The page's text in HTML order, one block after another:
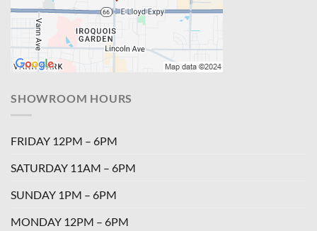
SHOWROOM HOURS
FRIDAY 12PM – 6PM
SATURDAY 11AM – 6PM
SUNDAY 1PM – 6PM
MONDAY 12PM – 6PM